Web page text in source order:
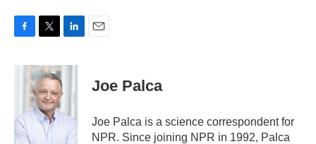
c
o
k
i
t
t
e
r
n
e
I
Joe Palca
Joe Palca is a science correspondent for
NPR. Since joining NPR in 1992, Palca